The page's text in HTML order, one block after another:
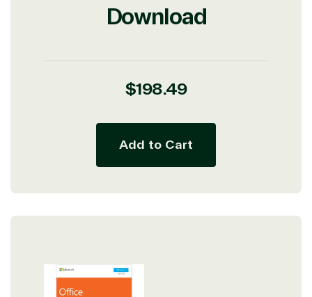
Download
Regular
$198.49
Add to Cart